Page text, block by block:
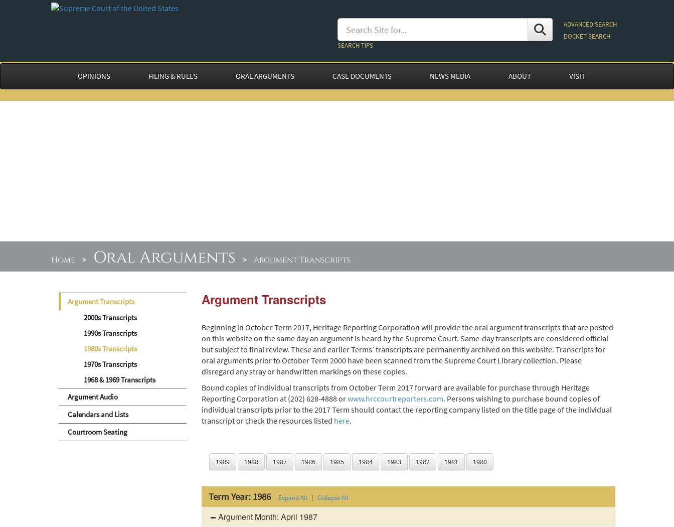
SEARCH TIPS
ADVANCED SEARCH
DOCKET SEARCH
OPINIONS FILING & RULES ORAL ARGUMENTS CASE DOCUMENTS NEWS MEDIA ABOUT VISIT
Home > Oral Arguments > Argument Transcripts
Argument Transcripts
2000s Transcripts
1990s Transcripts
1980s Transcripts
1970s Transcripts
1968 & 1969 Transcripts
Argument Audio
Calendars and Lists
Courtroom Seating
Argument Transcripts
Beginning in October Term 2017, Heritage Reporting Corporation will provide the oral argument transcripts that are posted
on this website on the same day an argument is heard by the Supreme Court. Same-day transcripts are considered official
but subject to final review. These and earlier Terms’ transcripts are permanently archived on this website. Transcripts for
oral arguments prior to October Term 2000 have been scanned from the Supreme Court Library collection. Please
disregard any stray or handwritten markings on these copies.
Bound copies of individual transcripts from October Term 2017 forward are available for purchase through Heritage
Reporting Corporation at (202) 628-4888 orwww.hrccourtreporters.com. Persons wishing to purchase bound copies of
individual transcripts prior to the 2017 Term should contact the reporting company listed on the title page of the individual
transcript or check the resources listed here.
1989 1988 1987 1986 1985 1984 1983 1982 1981 1980
Term Year: 1986 Expand All | Collapse All
Argument Month: April 1987